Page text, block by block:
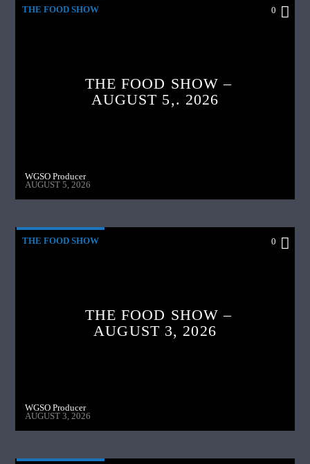
THE FOOD SHOW 0
THE FOOD SHOW –
AUGUST 5,. 2026
WGSO Producer
AUGUST 5, 2026
THE FOOD SHOW 0
THE FOOD SHOW –
AUGUST 3, 2026
WGSO Producer
AUGUST 3, 2026